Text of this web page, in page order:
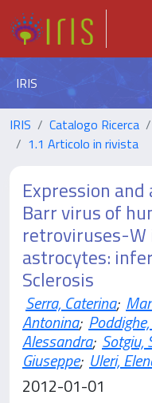
IRIS
IRIS Catalogo Ricerca
1.1 Articolo in rivista
Expression
Barr virus of
retroviruses-W
astrocytes:
Sclerosis
Serra, Caterina;
Antonina;
Alessandra; Sotgiu,
Giuseppe; Uleri,
2012-01-01